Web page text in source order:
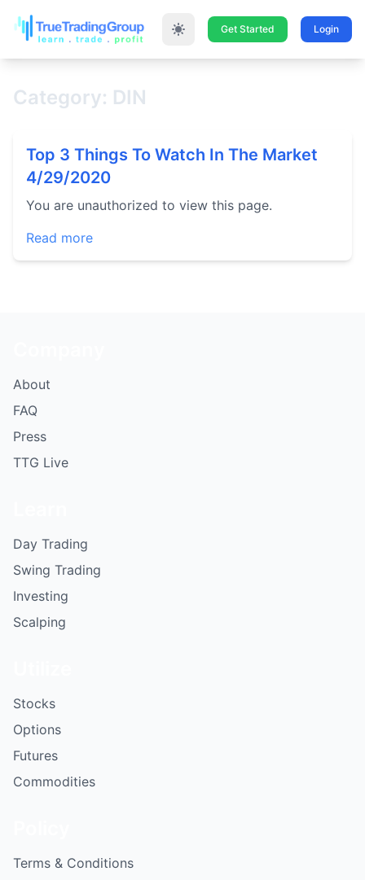
Get Started Login
Category: DIN
Top 3 Things To Watch In The Market
4/29/2020
You are unauthorized to view this page.
Read more
About
FAQ
Press
TTG Live
Day Trading
Swing Trading
Investing
Scalping
Stocks
Options
Futures
Commodities
Terms & Conditions